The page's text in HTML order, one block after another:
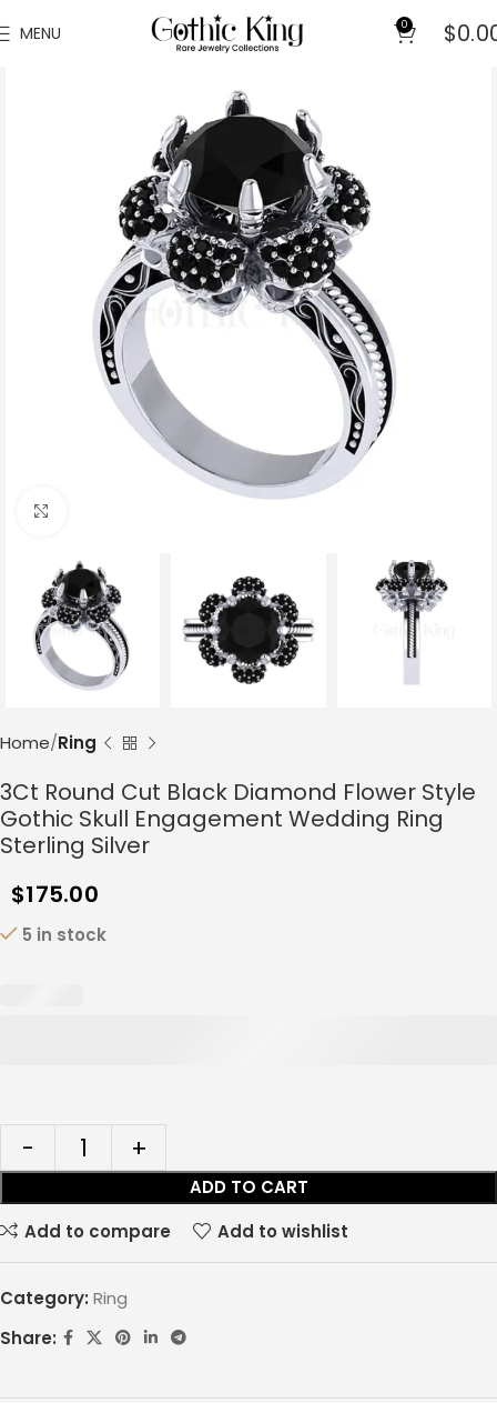
MENU 0 $
Home Ring
3Ct Round Cut Black Diamond Flower Style
Gothic Skull Engagement Wedding Ring
Sterling Silver
$175.00
5 in stock
ADD TO CART
Add to compare
Add to wishlist
Category: Ring
Share: